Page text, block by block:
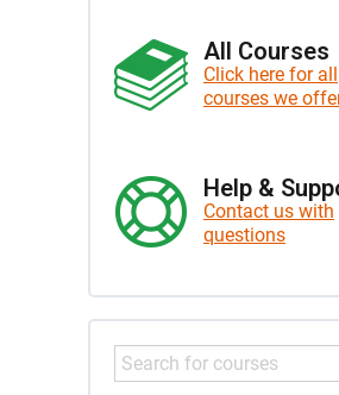
All Courses
Click here for all
courses we
Help &
Contact us with
questions